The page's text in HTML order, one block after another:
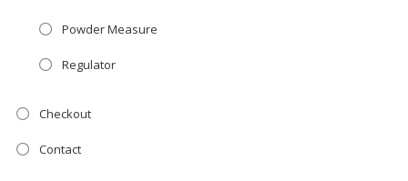
Powder Measure
Regulator
Checkout
Contact